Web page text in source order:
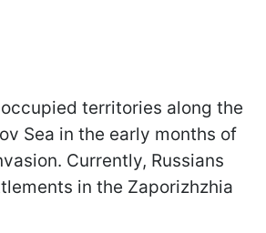
territories along the
Sea in the early months of
Currently, Russians
in the Zaporizhzhia